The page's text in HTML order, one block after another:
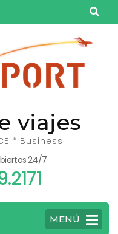
viajes
* Business
24/7
MENÚ